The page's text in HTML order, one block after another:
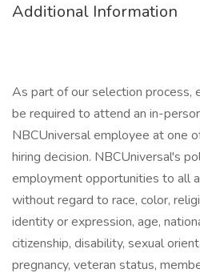
Additional Information
As part of our selection process,
be required to attend an in-
NBCUniversal employee at one
hiring decision. NBCUniversal's
employment opportunities to all
without regard to race, color,
identity or expression, age,
citizenship, disability, sexual
pregnancy, veteran status,